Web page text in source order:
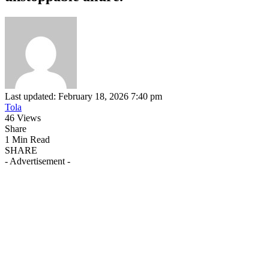
Last updated: February 18, 2026 7:40 pm
Tola
46 Views
Share
1 Min Read
SHARE
- Advertisement -